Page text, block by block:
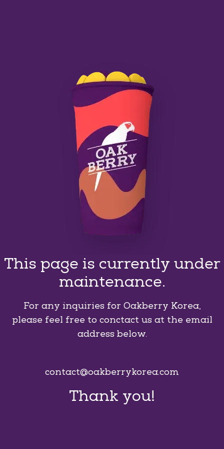
This page is currently under
maintenance.
For any inquiries for Oakberry Korea,
please feel free to conctact us at the email
address below.
contact@oakberrykorea.com
Thank you!